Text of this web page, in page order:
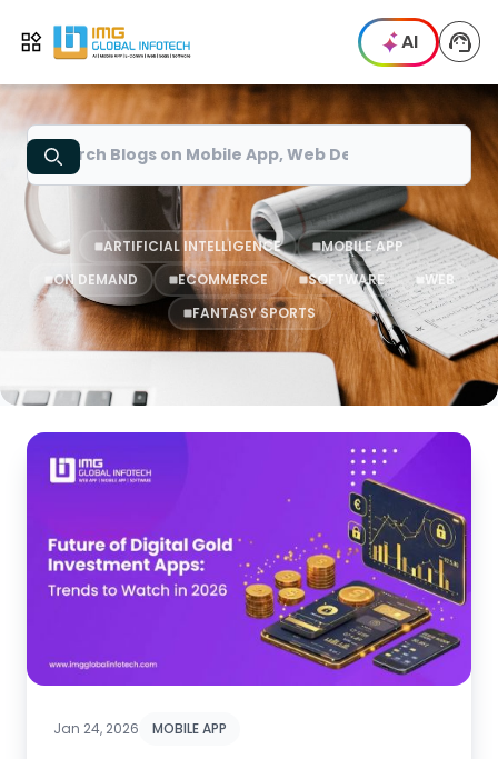
Open menu
IMG AI
ARTIFICIAL INTELLIGENCE
MOBILE APP
ON DEMAND
ECOMMERCE SOFTWARE
WEB
FANTASY SPORTS
Jan 24, 2026 MOBILE APP